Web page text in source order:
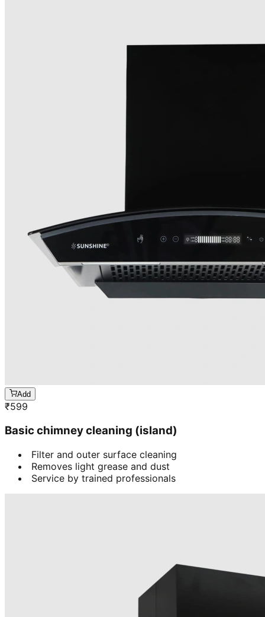
Add
₹599
Basic chimney cleaning (island)
Filter and outer surface cleaning
Removes light grease and dust
Service by trained professionals